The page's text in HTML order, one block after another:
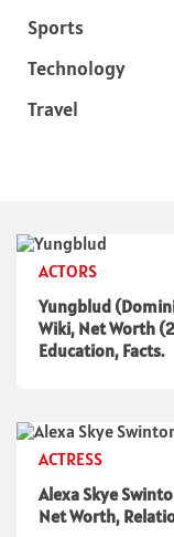
Sports
Technology
Travel
ACTORS
Yungblud
Wiki, Net Worth
Education, Facts.
ACTRESS
Alexa Skye
Net Worth,